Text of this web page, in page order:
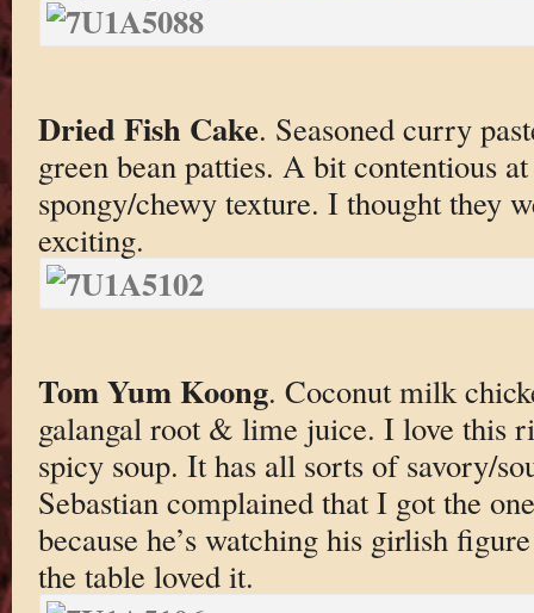
Dried Fish Cake. Seasoned curry
green bean patties. A bit contentious
spongy/chewy texture. I thought they
exciting.
Tom Yum Koong. Coconut milk
galangal root & lime juice. I love this
spicy soup. It has all sorts of savory/
Sebastian complained that I got the
because he’s watching his girlish
the table loved it.